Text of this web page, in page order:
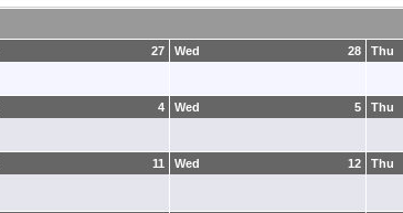
27 28
Wed Thu
4 5
Wed Thu
11 12
Wed Thu